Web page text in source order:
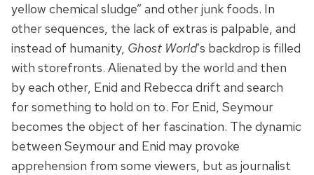
yellow chemical sludge” and other junk foods. In
other sequences, the lack of extras is palpable, and
instead of humanity, Ghost World’s backdrop is filled
with storefronts. Alienated by the world and then
by each other, Enid and Rebecca drift and search
for something to hold on to. For Enid, Seymour
becomes the object of her fascination. The dynamic
between Seymour and Enid may provoke
apprehension from some viewers, but as journalist